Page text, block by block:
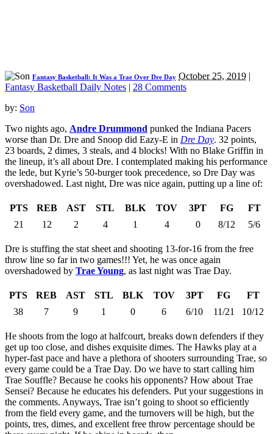
Fantasy Basketball: It Was a Trae Over Dre Day October 25, 2019 |
Fantasy Basketball Daily Notes | 28 Comments
by: Son
Two nights ago, Andre Drummond punked the Indiana Pacers
worse than Dr. Dre and Snoop did Eazy-E in Dre Day. 32 points,
23 boards, 2 dimes, 3 steals, and 4 blocks! With no Blake Griffin in
the lineup, it’s all about Dre. I contemplated making his performance
the lede, but Kyrie’s 50-burger took precedence, so Dre Day was
overshadowed. Last night, Dre was nice again, putting up a line of:
PTS REB AST STL BLK TOV 3PT FG
FT
21
12 2 4 1 4 0 8/12 5/6
Dre is stuffing the stat sheet and shooting 13-for-16 from the free
throw line so far in two games!!! Yet, he was once again
overshadowed by Trae Young, as last night was Trae Day.
PTS REB AST STL BLK TOV 3PT FG
FT
38
7 9 1 0 6 6/10 11/21 10/12
He shoots from the logo at halfcourt, breaks down defenders if they
get up too close, and dishes exquisite dimes. The Hawks play at a
hyper-fast pace and have a plethora of shooters surrounding Trae, so
every game could be a Trae Day. Do we have to start calling him
Trae Souffle? Because he cooks his opponents? How about Trae
Sensei? Because he educates his defenders. Put your suggestions in
the comments. Anyways, Trae isn’t going to shoot so efficiently
from the field every game, and the turnovers will be high, but the
points, tres, dimes, and excellent free throw percentage should be